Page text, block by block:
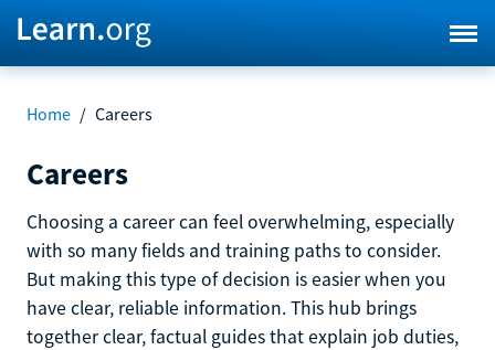
Home / Careers
Careers
Choosing a career can feel overwhelming, especially
with so many fields and training paths to consider.
But making this type of decision is easier when you
have clear, reliable information. This hub brings
together clear, factual guides that explain job duties,